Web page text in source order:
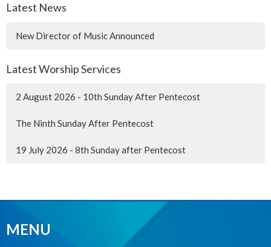
Latest News
New Director of Music Announced
Latest Worship Services
2 August 2026 - 10th Sunday After Pentecost
The Ninth Sunday After Pentecost
19 July 2026 - 8th Sunday after Pentecost
MENU